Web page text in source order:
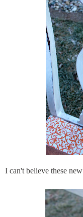
I can't believe these new